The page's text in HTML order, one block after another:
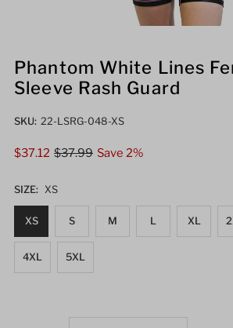
Phantom White Lines
Sleeve Rash Guard
SKU: 22-LSRG-048-XS
Sale
$37.12 Regular
$37.99 Save 2%
SIZE: XS
XS S M L XL
4XL 5XL